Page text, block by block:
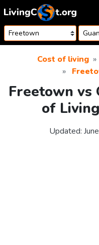
Skip to content
Cost of living
Freetown vs
of
Updated: